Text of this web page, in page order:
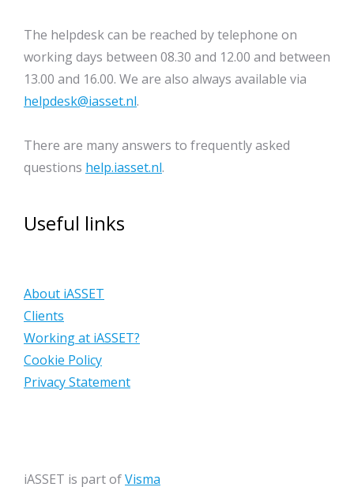
The helpdesk can be reached by telephone on
working days between 08.30 and 12.00 and between
13.00 and 16.00. We are also always available via
helpdesk@iasset.nl.
There are many answers to frequently asked
questions help.iasset.nl.
Useful links
About iASSET
Clients
Working at iASSET?
Cookie Policy
Privacy Statement
iASSET is part ofVisma